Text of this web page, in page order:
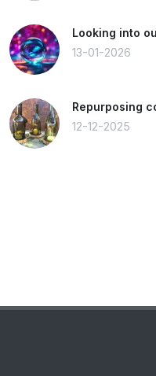
Looking into
13-01-2026
Repurposing
12-12-2025